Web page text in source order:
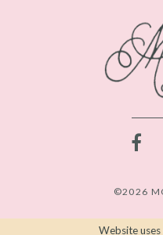
©2026
Website